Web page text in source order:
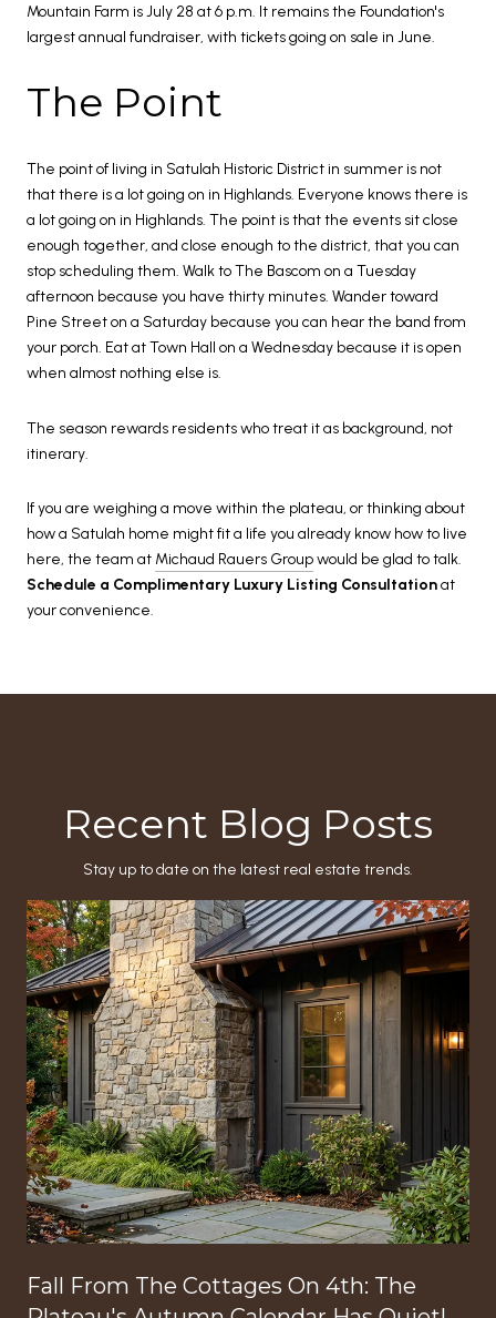
Mountain Farm is July 28 at 6 p.m. It remains the Foundation's
largest annual fundraiser, with tickets going on sale in June.
The Point
The point of living in Satulah Historic District in summer is not
that there is a lot going on in Highlands. Everyone knows there is
a lot going on in Highlands. The point is that the events sit close
enough together, and close enough to the district, that you can
stop scheduling them. Walk to The Bascom on a Tuesday
afternoon because you have thirty minutes. Wander toward
Pine Street on a Saturday because you can hear the band from
your porch. Eat at Town Hall on a Wednesday because it is open
when almost nothing else is.
The season rewards residents who treat it as background, not
itinerary.
If you are weighing a move within the plateau, or thinking about
how a Satulah home might fit a life you already know how to live
here, the team at Michaud Rauers Groupwould be glad to talk.
Schedule a Complimentary Luxury Listing Consultationat
your convenience.
Recent Blog Posts
Stay up to date on the latest real estate trends.
Fall From The Cottages On 4th: The